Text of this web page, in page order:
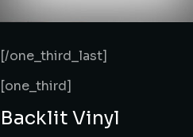
[/one_third_last]
[one_third]
Backlit Vinyl